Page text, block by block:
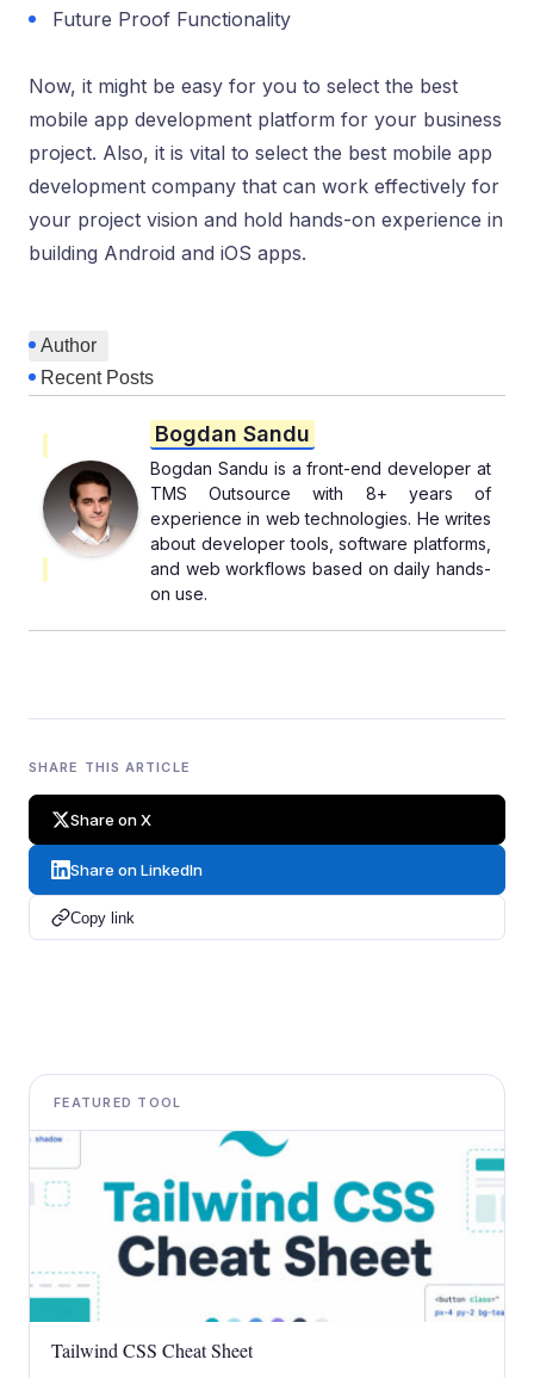
Future Proof Functionality
Now, it might be easy for you to select the best
mobile app development platform for your business
project. Also, it is vital to select the best mobile app
development company that can work effectively for
your project vision and hold hands-on experience in
building Android and iOS apps.
Author
Recent Posts
Bogdan Sandu
Bogdan Sandu is a front-end developer at
TMS Outsource with 8+ years of
experience in web technologies. He writes
about developer tools, software platforms,
and web workflows based on daily hands-
on use.
SHARE THIS ARTICLE
Share on X
Share on LinkedIn
Copy link
FEATURED TOOL
Tailwind CSS Cheat Sheet